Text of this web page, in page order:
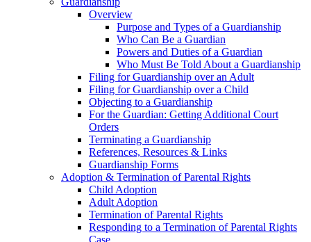
Overview
Purpose and Types of a Guardianship
Who Can Be a Guardian
Powers and Duties of a Guardian
Who Must Be Told About a Guardianship
Filing for Guardianship over an Adult
Filing for Guardianship over a Child
Objecting to a Guardianship
For the Guardian: Getting Additional Court
Orders
Terminating a Guardianship
References, Resources & Links
Guardianship Forms
Adoption & Termination of Parental Rights
Child Adoption
Adult Adoption
Termination of Parental Rights
Responding to a Termination of Parental Rights
Case